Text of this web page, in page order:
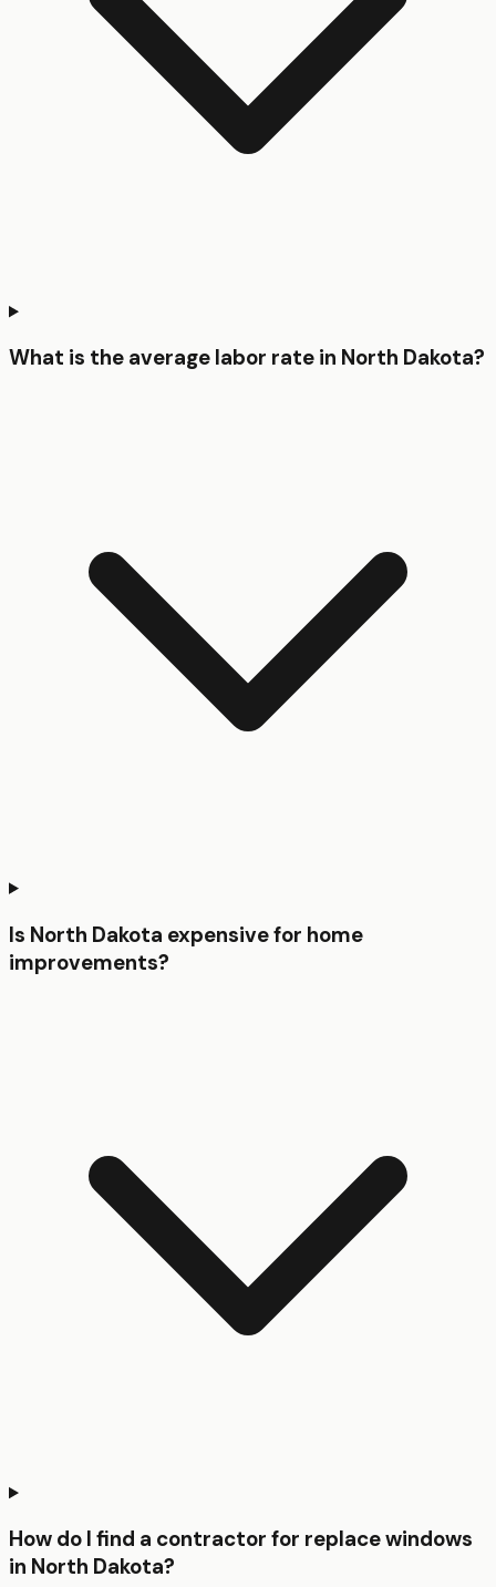
What is the average labor rate in North Dakota?
Is North Dakota expensive for home
improvements?
How do I find a contractor for replace windows
in North Dakota?